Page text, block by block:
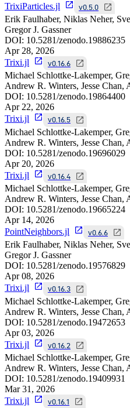
TrixiParticles.jl
v0.5.0
Erik Faulhaber, Niklas Neher,
Gregor J. Gassner
DOI: 10.5281/zenodo.19886235
Apr 28, 2026
Trixi.jl
v0.16.6
Michael Schlottke-Lakemper,
Andrew R. Winters, Jesse Chan,
DOI: 10.5281/zenodo.19864400
Apr 22, 2026
Trixi.jl
v0.16.5
Michael Schlottke-Lakemper,
Andrew R. Winters, Jesse Chan,
DOI: 10.5281/zenodo.19696029
Apr 20, 2026
Trixi.jl
v0.16.4
Michael Schlottke-Lakemper,
Andrew R. Winters, Jesse Chan,
DOI: 10.5281/zenodo.19665224
Apr 14, 2026
PointNeighbors.jl
v0.6.6
Erik Faulhaber, Niklas Neher,
Gregor J. Gassner
DOI: 10.5281/zenodo.19576829
Apr 08, 2026
Trixi.jl
v0.16.3
Michael Schlottke-Lakemper,
Andrew R. Winters, Jesse Chan,
DOI: 10.5281/zenodo.19472653
Apr 03, 2026
Trixi.jl
v0.16.2
Michael Schlottke-Lakemper,
Andrew R. Winters, Jesse Chan,
DOI: 10.5281/zenodo.19409931
Mar 31, 2026
Trixi.jl
v0.16.1